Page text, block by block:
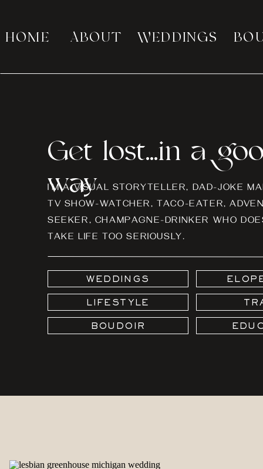
WEDDINGS
ABOUT
HOME
BOUDOIR
LIFESTYLE
WEDDINGS
I’M A VISUAL STORYTELLER, DAD-JOKE
TV SHOW-WATCHER, TACO-EATER,
SEEKER, CHAMPAGNE-DRINKER WHO
TAKE LIFE TOO SERIOUSLY.
Get lost...in a
way